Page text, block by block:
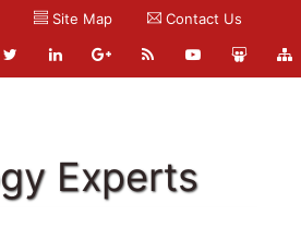
Site Map Contact Us
Experts